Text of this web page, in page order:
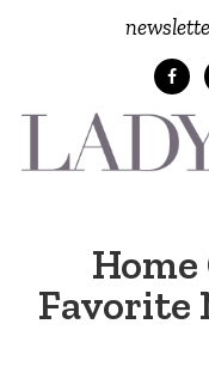
Favorite